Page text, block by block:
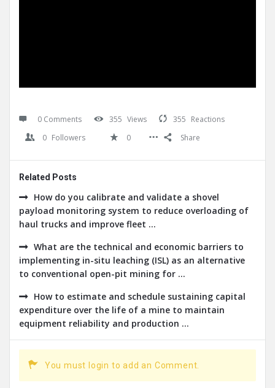
0 Comments 355 Views 355 Reactions
0 Followers 0 Share
Related Posts
How do you calibrate and validate a shovel
payload monitoring system to reduce overloading of
haul trucks and improve fleet ...
What are the technical and economic barriers to
implementing in-situ leaching (ISL) as an alternative
to conventional open-pit mining for ...
How to estimate and schedule sustaining capital
expenditure over the life of a mine to maintain
equipment reliability and production ...
You must login to add an Comment.